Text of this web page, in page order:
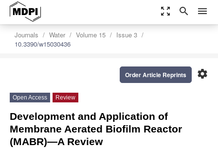
zoom_out_map search menu
Journals Water Volume 15
Issue 3
10.3390/w15030436
settings
Order Article Reprints
Open Access Review
Development and Application of
Membrane Aerated Biofilm Reactor
(MABR)—A Review